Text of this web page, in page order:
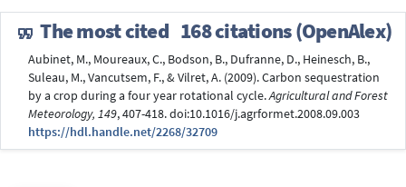
The most cited 168 citations (OpenAlex)
Aubinet, M., Moureaux, C., Bodson, B., Dufranne, D., Heinesch, B.,
Suleau, M., Vancutsem, F., & Vilret, A. (2009). Carbon sequestration
by a crop during a four year rotational cycle.Agricultural and Forest
Meteorology, 149, 407-418. doi:10.1016/j.agrformet.2008.09.003
https://hdl.handle.net/2268/32709